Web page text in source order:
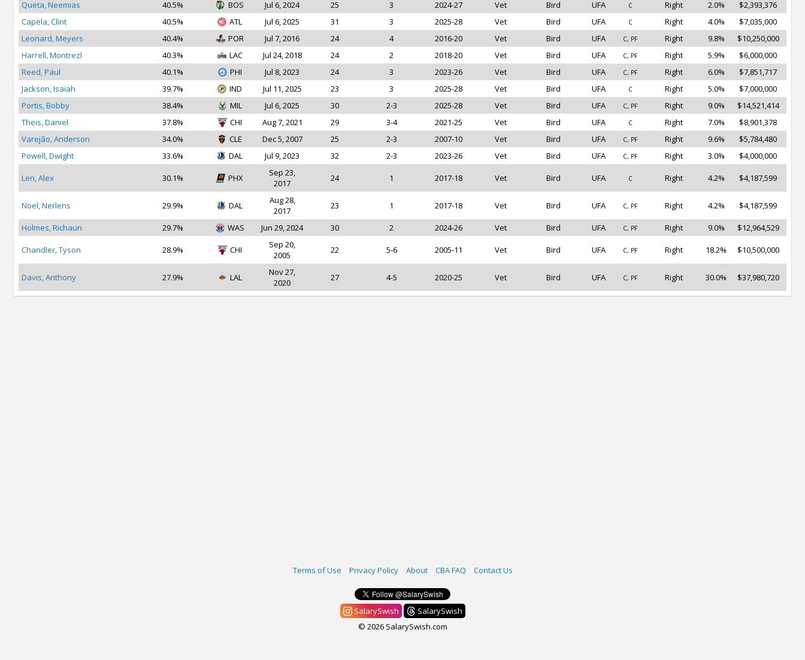
Queta, Neemias
40.5% BOS Jul 6, 2024 25 3 2024-27 Vet Bird UFA C Right 2.0%
$2,393,376
Capela, Clint
40.5% ATL Jul 6, 2025 31 3 2025-28 Vet Bird UFA C Right 4.0%
$7,035,000
Leonard, Meyers
40.4% POR Jul 7, 2016 24 4 2016-20 Vet Bird UFA C, PF Right 9.8%
$10,250,000
Harrell, Montrezl
40.3% LAC Jul 24, 2018 24 2 2018-20 Vet Bird UFA C, PF Right 5.9%
$6,000,000
Reed, Paul
40.1% PHI Jul 8, 2023 24 3 2023-26 Vet Bird UFA C, PF Right 6.0%
$7,851,717
Jackson, Isaiah
39.7% IND Jul 11, 2025 23 3 2025-28 Vet Bird UFA C Right 5.0%
$7,000,000
Portis, Bobby
38.4% MIL Jul 6, 2025 30 2-3 2025-28 Vet Bird UFA C, PF Right 9.0%
$14,521,414
Theis, Daniel
37.8% CHI Aug 7, 2021 29 3-4 2021-25 Vet Bird UFA C Right 7.0%
$8,901,378
Varejão, Anderson
34.0% CLE Dec 5, 2007 25 2-3 2007-10 Vet Bird UFA C, PF Right 9.6%
$5,784,480
Powell, Dwight
33.6% DAL Jul 9, 2023 32 2-3 2023-26 Vet Bird UFA C, PF Right 3.0% $4,000,000
Len, Alex 30.1% PHX
Sep 23,
2017
24 1 2017-18 Vet Bird UFA C Right 4.2% $4,187,599
Noel, Nerlens 29.9% DAL
Aug 28,
2017
23 1 2017-18 Vet Bird UFA C, PF Right 4.2% $4,187,599
Holmes, Richaun 29.7% WAS Jun 29, 2024 30 2 2024-26 Vet Bird UFA C, PF Right 9.0% $12,964,529
Chandler, Tyson 28.9% CHI
Sep 20,
2005
22 5-6 2005-11 Vet Bird UFA C, PF Right 18.2% $10,500,000
Davis, Anthony 27.9% LAL
Nov 27,
2020
27 4-5 2020-25 Vet Bird UFA C, PF Right 30.0% $37,980,720
Terms of Use Privacy Policy About CBA FAQ Contact Us
SalarySwish
SalarySwish
© 2026 SalarySwish.com